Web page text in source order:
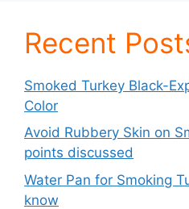
Recent
Smoked Turkey Black-
Color
Avoid Rubbery Skin on
points discussed
Water Pan for Smoking
know